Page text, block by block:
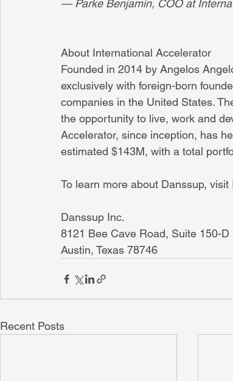
— Parke Benjamin, COO at
About International Accelerator
Founded in 2014 by Angelos
exclusively with foreign-born
companies in the United States.
the opportunity to live, work and
Accelerator, since inception, has
estimated $143M, with a total
To learn more about Danssup, visit
Danssup Inc.
8121 Bee Cave Road, Suite 150-D
Austin, Texas 78746
Recent Posts